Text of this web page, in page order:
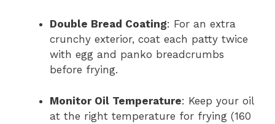
Double Bread Coating: For an extra
crunchy exterior, coat each patty twice
with egg and panko breadcrumbs
before frying.
Monitor Oil Temperature: Keep your oil
at the right temperature for frying (160